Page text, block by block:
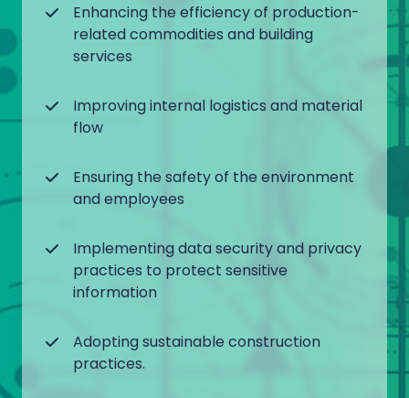
Enhancing the efficiency of production-
related commodities and building
services
Improving internal logistics and material
flow
Ensuring the safety of the environment
and employees
Implementing data security and privacy
practices to protect sensitive
information
Adopting sustainable construction
practices.